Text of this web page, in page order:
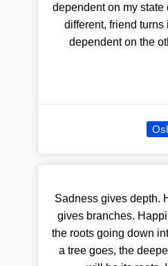
dependent on my
different, friend
dependent on the
Sadness gives depth.
gives branches.
the roots going down
a tree goes, the